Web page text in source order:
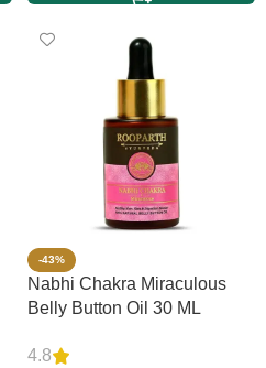
-43%
Nabhi Chakra Miraculous
Belly Button Oil 30 ML
4.8